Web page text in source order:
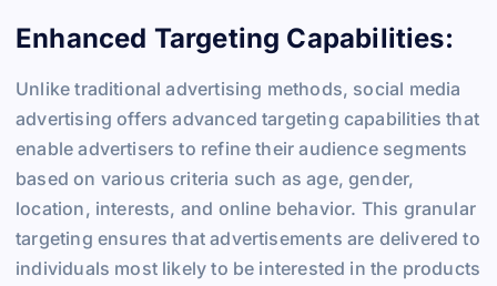
Enhanced Targeting Capabilities:
Unlike traditional advertising methods, social media
advertising offers advanced targeting capabilities that
enable advertisers to refine their audience segments
based on various criteria such as age, gender,
location, interests, and online behavior. This granular
targeting ensures that advertisements are delivered to
individuals most likely to be interested in the products